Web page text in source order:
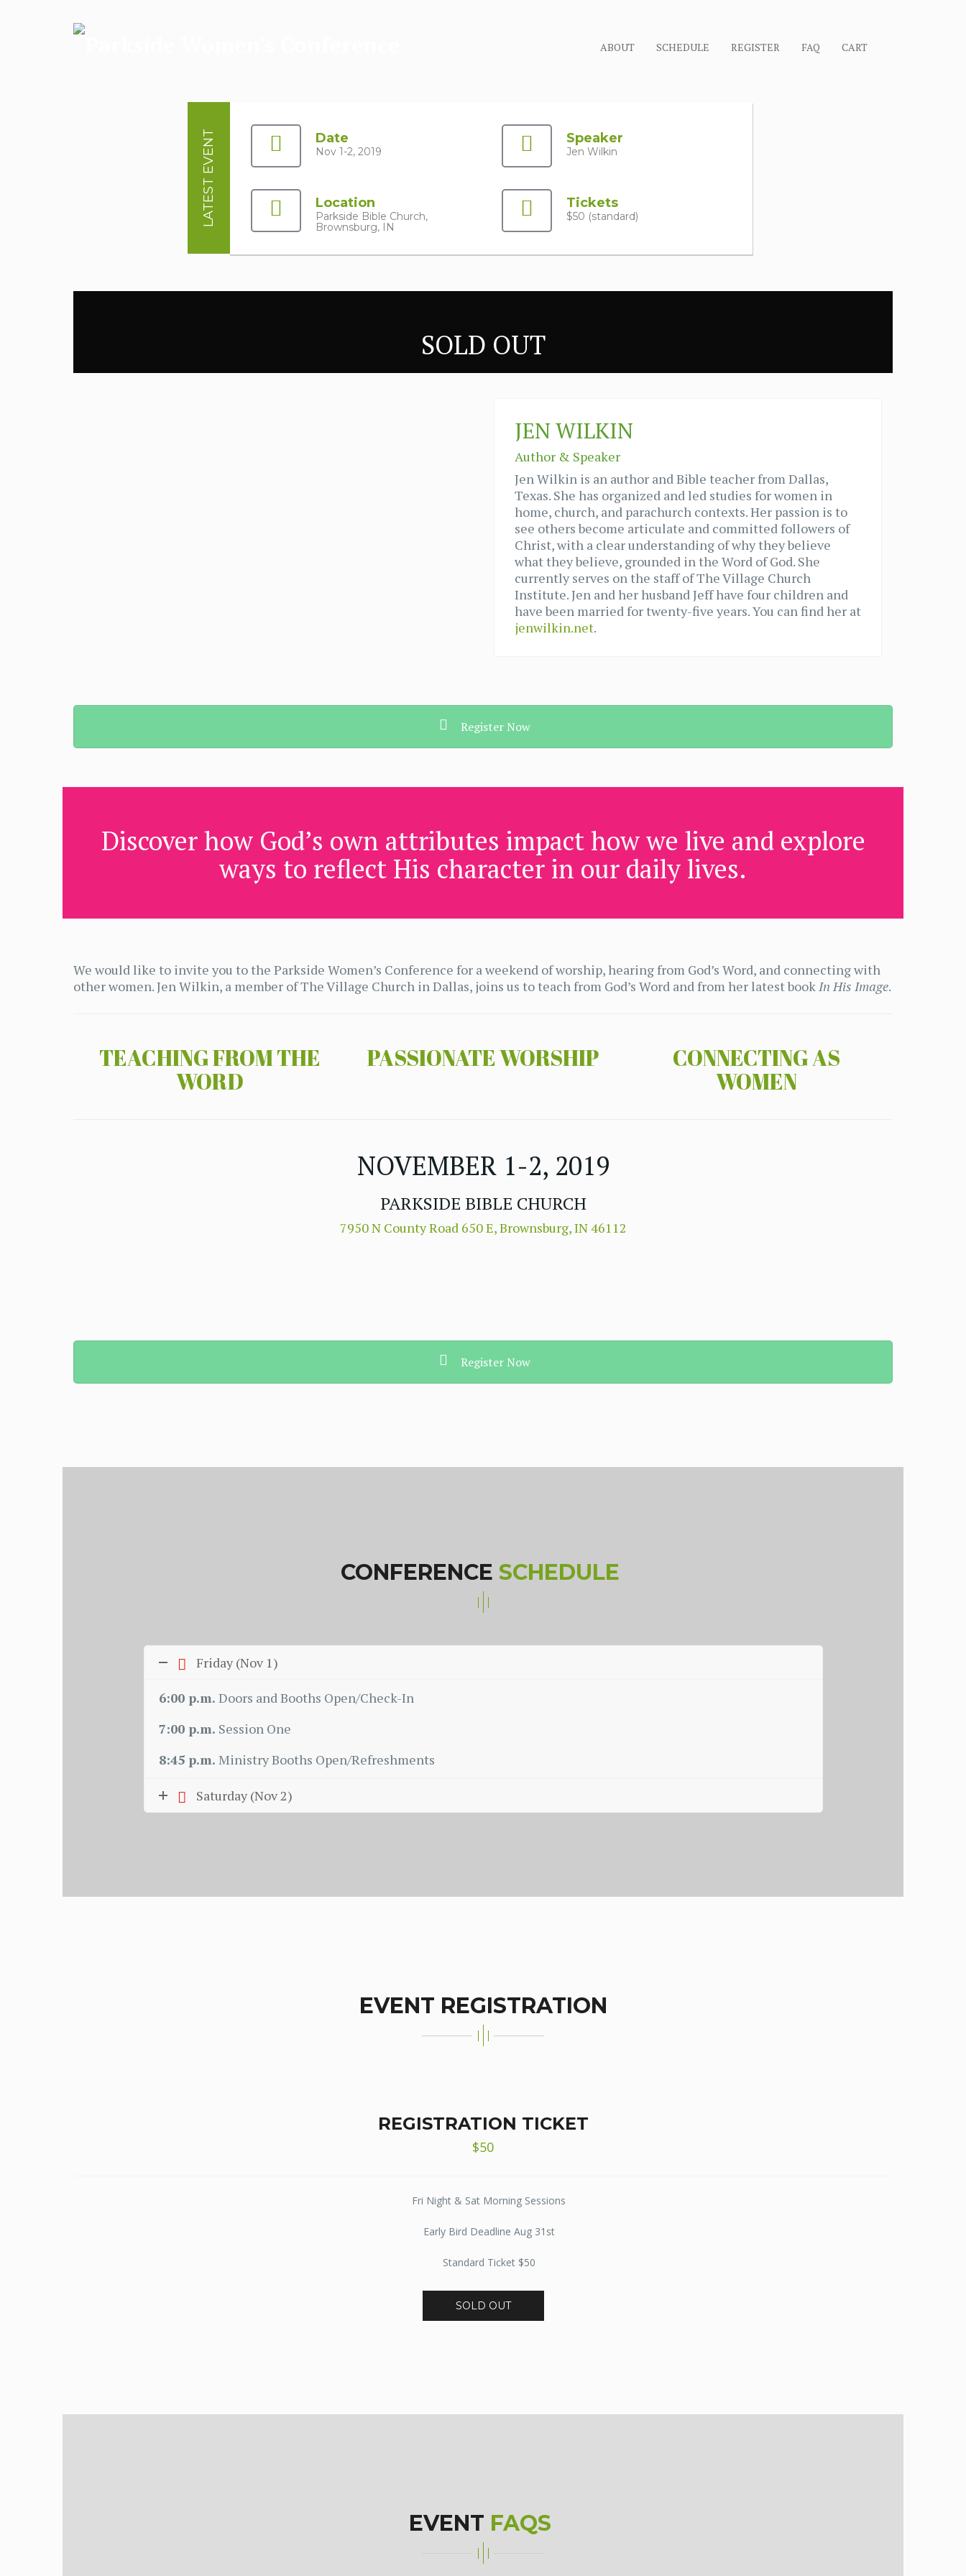
ABOUT SCHEDULE REGISTER FAQ CART
LATEST EVENT Date
Nov 1-2, 2019
Speaker
Jen Wilkin
Location
Parkside Bible Church,
Brownsburg, IN
Tickets
$50 (standard)
SOLD OUT
JEN WILKIN
Author & Speaker
Jen Wilkin is an author and Bible teacher from Dallas,
Texas. She has organized and led studies for women in
home, church, and parachurch contexts. Her passion is to
see others become articulate and committed followers of
Christ, with a clear understanding of why they believe
what they believe, grounded in the Word of God. She
currently serves on the staff of The Village Church
Institute. Jen and her husband Jeff have four children and
have been married for twenty-five years. You can find her at
jenwilkin.net.
Register Now
Discover how God’s own attributes impact how we live and explore
ways to reflect His character in our daily lives.
We would like to invite you to the Parkside Women’s Conference for a weekend of worship, hearing from God’s Word, and connecting with
other women. Jen Wilkin, a member of The Village Church in Dallas, joins us to teach from God’s Word and from her latest book In His Image.
TEACHING FROM THE
WORD
PASSIONATE WORSHIP
CONNECTING AS
WOMEN
NOVEMBER 1-2, 2019
PARKSIDE BIBLE CHURCH
7950 N County Road 650 E, Brownsburg, IN 46112
Register Now
CONFERENCE SCHEDULE
Friday (Nov 1)
6:00 p.m. Doors and Booths Open/Check-In
7:00 p.m. Session One
8:45 p.m. Ministry Booths Open/Refreshments
Saturday (Nov 2)
EVENT REGISTRATION
REGISTRATION TICKET
$50
Fri Night & Sat Morning Sessions
Early Bird Deadline Aug 31st
Standard Ticket $50
SOLD OUT
EVENT FAQS